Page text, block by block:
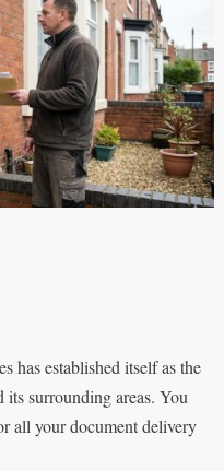
has established itself as the
surrounding areas. You
all your document delivery